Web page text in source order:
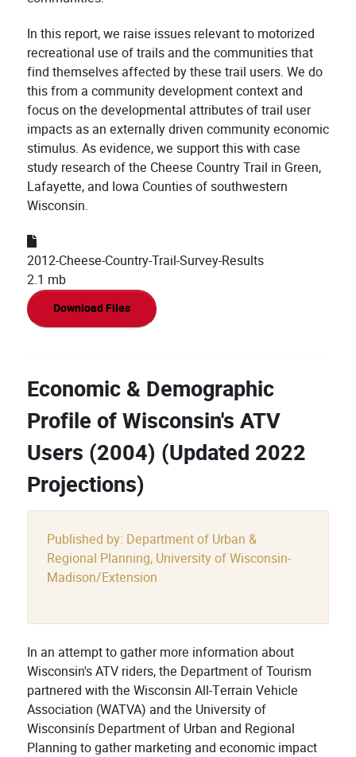
In this report, we raise issues relevant to motorized
recreational use of trails and the communities that
find themselves affected by these trail users. We do
this from a community development context and
focus on the developmental attributes of trail user
impacts as an externally driven community economic
stimulus. As evidence, we support this with case
study research of the Cheese Country Trail in Green,
Lafayette, and Iowa Counties of southwestern
Wisconsin.
2012-Cheese-Country-Trail-Survey-Results
2.1 mb
Download Files
Economic & Demographic
Profile of Wisconsin's ATV
Users (2004) (Updated 2022
Projections)
Published by: Department of Urban &
Regional Planning, University of Wisconsin-
Madison/Extension
In an attempt to gather more information about
Wisconsin's ATV riders, the Department of Tourism
partnered with the Wisconsin All-Terrain Vehicle
Association (WATVA) and the University of
Wisconsinís Department of Urban and Regional
Planning to gather marketing and economic impact